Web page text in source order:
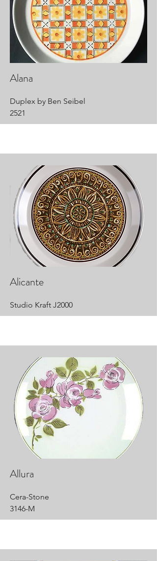
Alana
Duplex by Ben Seibel
2521
Alicante
Studio Kraft J2000
Allura
Cera-Stone
3146-M